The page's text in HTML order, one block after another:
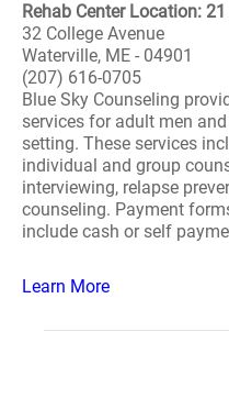
Rehab Center Location:
32 College Avenue
Waterville, ME - 04901
(207) 616-0705
Blue Sky Counseling
services for adult men
setting. These services
individual and group
interviewing, relapse
counseling. Payment
include cash or self
Learn More